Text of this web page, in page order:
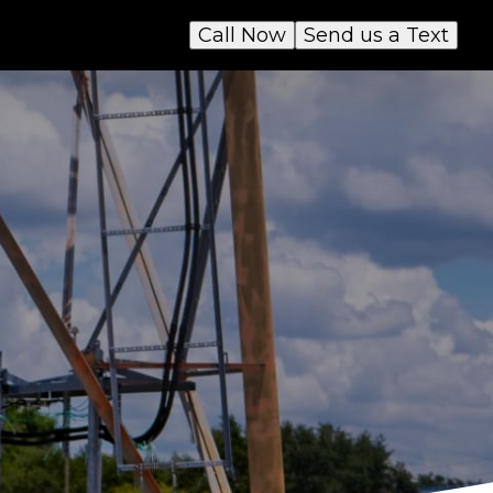
Send us a Text
Call Now